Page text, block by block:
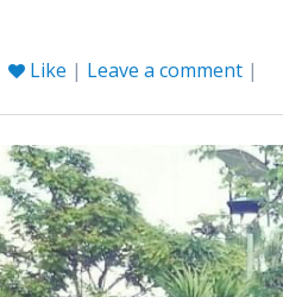
Like | Leave a comment |